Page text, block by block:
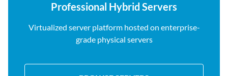
Professional Hybrid Servers
Virtualized server platform hosted on enterprise-
grade physical servers